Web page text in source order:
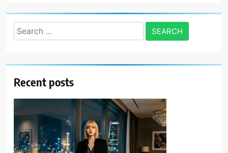
Search
for:
Recent posts